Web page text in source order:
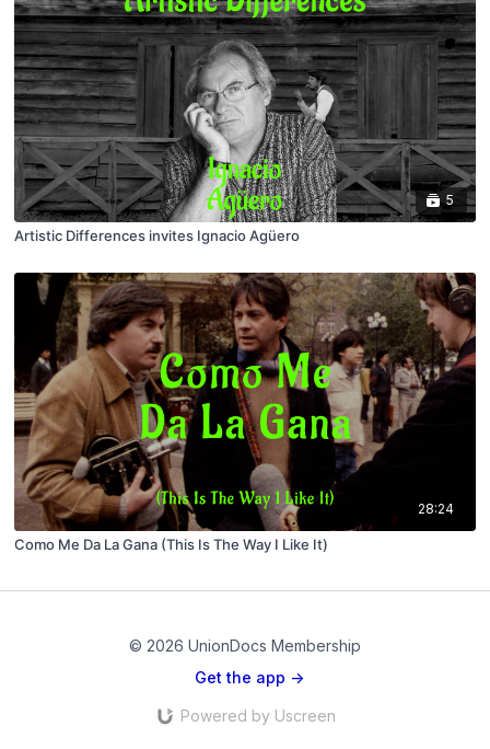
5
Artistic Differences invites Ignacio Agüero
28:24
Como Me Da La Gana (This Is The Way I Like It)
© 2026 UnionDocs Membership
Get the app ->
Powered by Uscreen